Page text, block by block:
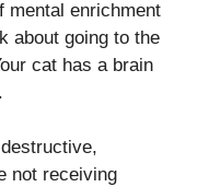
mental enrichment
about going to the
cat has a brain
not receiving